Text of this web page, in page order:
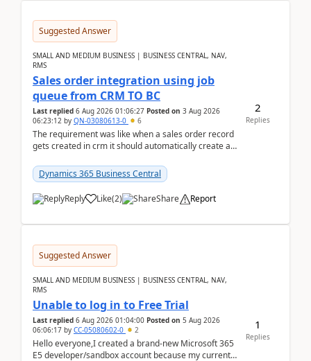
Suggested Answer
SMALL AND MEDIUM BUSINESS | BUSINESS CENTRAL, NAV,
RMS
Sales order integration using job
queue from CRM TO BC
Last replied 6 Aug 2026 01:06:27 Posted on 3 Aug 2026
06:23:12 by QN-03080613-0 6
The requirement was like when a sales order record
gets created in crm it should automatically create a
Dynamics 365 Business Central
Reply Like(2) Share Report
2
Replies
Suggested Answer
SMALL AND MEDIUM BUSINESS | BUSINESS CENTRAL, NAV,
RMS
Unable to log in to Free Trial
Last replied 6 Aug 2026 01:04:00 Posted on 5 Aug 2026
06:06:17 by CC-05080602-0 2
Hello everyone,I created a brand-new Microsoft 365
E5 developer/sandbox account because my current
1
Replies